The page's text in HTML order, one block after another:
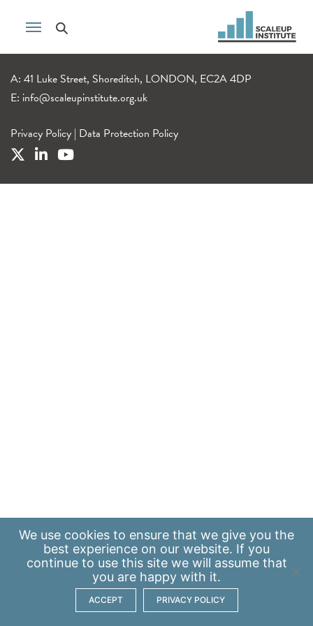
A: 41 Luke Street, Shoreditch, LONDON, EC2A 4DP
E: info@scaleupinstitute.org.uk
Privacy Policy | Data Protection Policy
We use cookies to ensure that we give you the
best experience on our website. If you
continue to use this site we will assume that
you are happy with it.
ACCEPT PRIVACY POLICY